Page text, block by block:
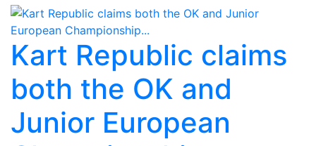
Kart Republic claims
both the OK and
Junior European